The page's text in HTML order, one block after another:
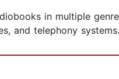
in multiple
and telephony systems.